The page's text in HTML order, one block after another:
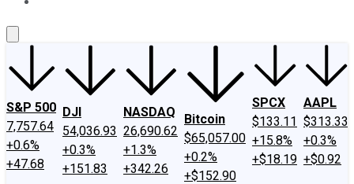
S&P 500
7,757.64
+0.6%
+47.68
DJI
54,036.93
+0.3%
+151.83
NASDAQ
26,690.62
+1.3%
+342.26
Bitcoin
$65,057.00
+0.2%
+$152.90
SPCX
$133.11
+15.8%
+$18.19
AAPL
$313.33
+0.3%
+$0.92